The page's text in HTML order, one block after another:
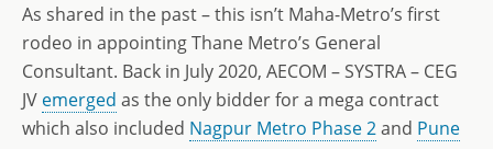
As shared in the past – this isn’t Maha-Metro’s first
rodeo in appointing Thane Metro’s General
Consultant. Back in July 2020, AECOM – SYSTRA – CEG
JV emerged as the only bidder for a mega contract
which also included Nagpur Metro Phase 2and Pune